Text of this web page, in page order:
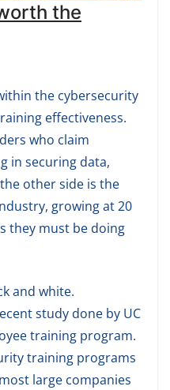
the
the cybersecurity
effectiveness.
who claim
in securing data,
other side is the
growing at 20
they must be doing
and white.
study done by UC
training program.
training programs
large companies